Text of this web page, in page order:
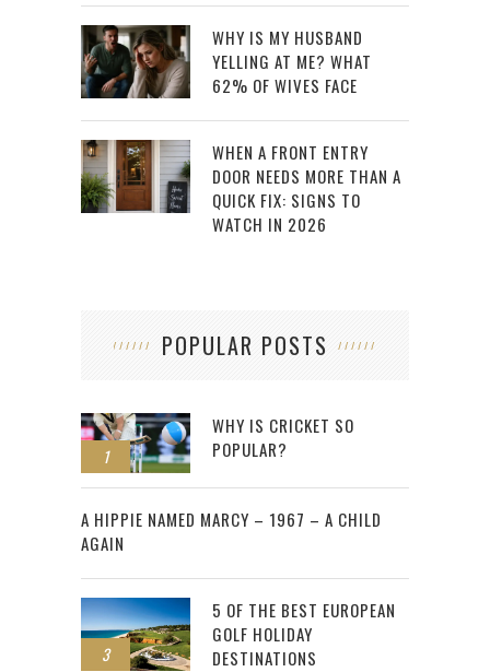
WHY IS MY HUSBAND
YELLING AT ME? WHAT
62% OF WIVES FACE
WHEN A FRONT ENTRY
DOOR NEEDS MORE THAN A
QUICK FIX: SIGNS TO
WATCH IN 2026
POPULAR POSTS
1
WHY IS CRICKET SO
POPULAR?
2
A HIPPIE NAMED MARCY – 1967 – A CHILD
AGAIN
3
5 OF THE BEST EUROPEAN
GOLF HOLIDAY
DESTINATIONS